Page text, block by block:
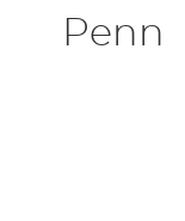
Penn